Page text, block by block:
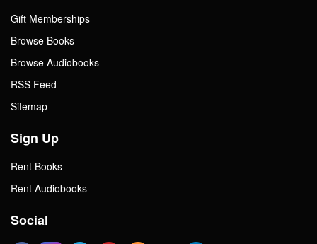
Gift Memberships
Browse Books
Browse Audiobooks
RSS Feed
Sitemap
Sign Up
Rent Books
Rent Audiobooks
Social